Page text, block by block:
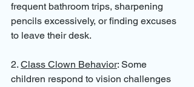
frequent bathroom trips, sharpening
pencils excessively, or finding excuses
to leave their desk.
2. Class Clown Behavior: Some
children respond to vision challenges